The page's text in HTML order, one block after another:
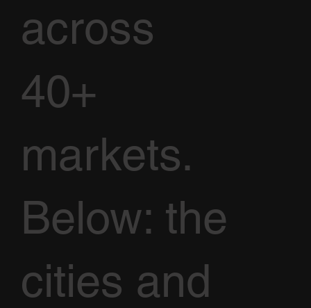
across
40+
markets.
Below: the
cities and